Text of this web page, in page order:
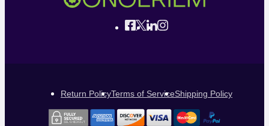
Return PolicyTerms of ServiceShipping Policy